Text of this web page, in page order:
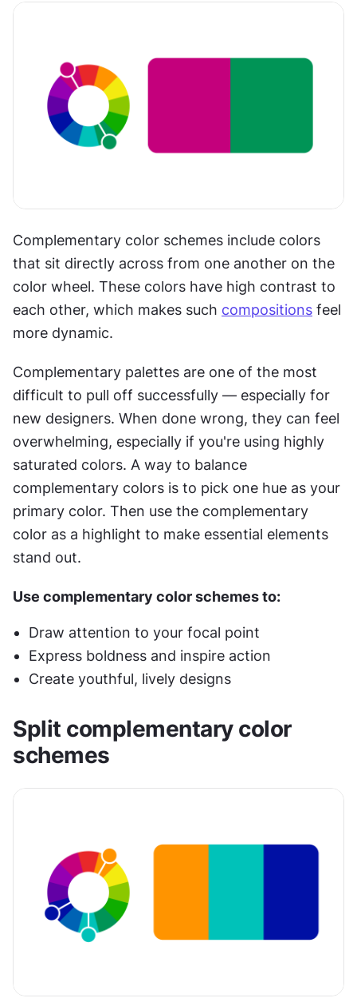
Complementary color schemes include colors
that sit directly across from one another on the
color wheel. These colors have high contrast to
each other, which makes such compositions feel
more dynamic.
Complementary palettes are one of the most
difficult to pull off successfully — especially for
new designers. When done wrong, they can feel
overwhelming, especially if you're using highly
saturated colors. A way to balance
complementary colors is to pick one hue as your
primary color. Then use the complementary
color as a highlight to make essential elements
stand out.
Use complementary color schemes to:
Draw attention to your focal point
Express boldness and inspire action
Create youthful, lively designs
Split complementary color
schemes